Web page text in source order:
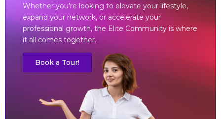
Whether you’re looking to elevate your lifestyle,
expand your network, or accelerate your
professional growth, the Elite Community is where
it all comes together.
Book a Tour!